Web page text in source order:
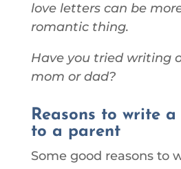
love letters can be
romantic thing.
Have you tried writing
mom or dad?
Reasons to write
to a parent
Some good reasons to